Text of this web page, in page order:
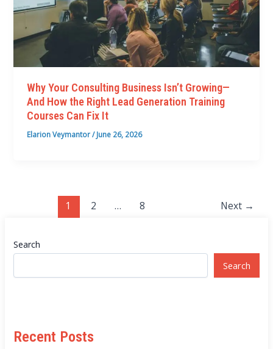
Why Your Consulting Business Isn’t Growing—
And How the Right Lead Generation Training
Courses Can Fix It
Elarion Veymantor/June 26, 2026
1 2 … 8 Next →
Search
Search
Recent Posts